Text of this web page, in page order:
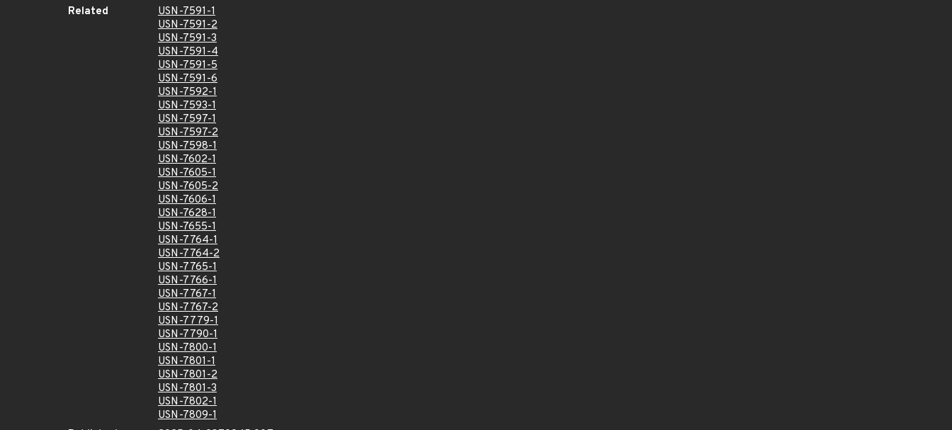
Related
USN-7591-1
USN-7591-2
USN-7591-3
USN-7591-4
USN-7591-5
USN-7591-6
USN-7592-1
USN-7593-1
USN-7597-1
USN-7597-2
USN-7598-1
USN-7602-1
USN-7605-1
USN-7605-2
USN-7606-1
USN-7628-1
USN-7655-1
USN-7764-1
USN-7764-2
USN-7765-1
USN-7766-1
USN-7767-1
USN-7767-2
USN-7779-1
USN-7790-1
USN-7800-1
USN-7801-1
USN-7801-2
USN-7801-3
USN-7802-1
USN-7809-1